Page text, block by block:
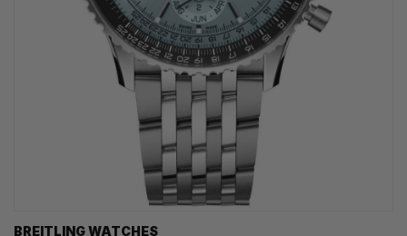
BREITLING WATCHES